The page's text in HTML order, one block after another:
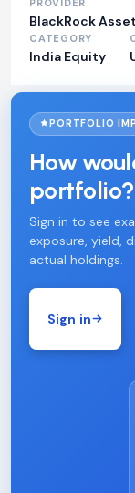
BlackRock
CATEGORY
India Equity
PORTFOLIO
How
portfolio?
Sign in to see
exposure, yield,
actual holdings.
Sign in